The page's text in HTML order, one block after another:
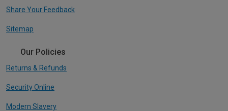
Share Your Feedback
Sitemap
Our Policies
Returns & Refunds
Security Online
Modern Slavery